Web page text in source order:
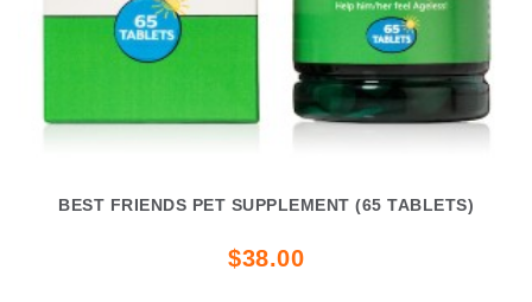
BEST FRIENDS PET SUPPLEMENT (65 TABLETS)
$38.00